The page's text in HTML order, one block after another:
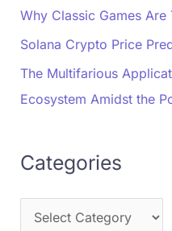
Why Classic Games Are
Solana Crypto Price
The Multifarious
Ecosystem Amidst the
Categories